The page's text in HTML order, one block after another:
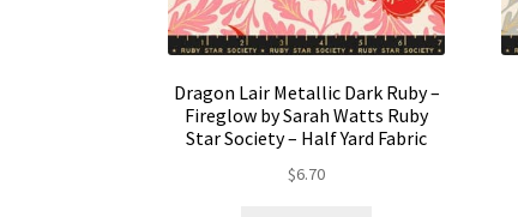
Dragon Lair Metallic Dark Ruby –
Fireglow by Sarah Watts Ruby
Star Society – Half Yard Fabric
$6.70